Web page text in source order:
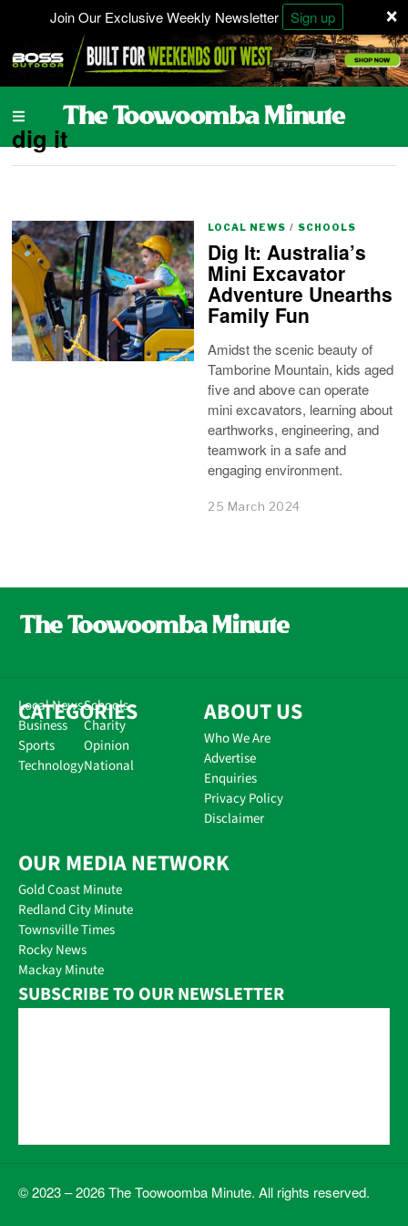
×
Join Our Exclusive Weekly Newsletter Sign up
dig it
LOCAL NEWS / SCHOOLS
Dig It: Australia’s
Mini Excavator
Adventure Unearths
Family Fun
Amidst the scenic beauty of
Tamborine Mountain, kids aged
five and above can operate
mini excavators, learning about
earthworks, engineering, and
teamwork in a safe and
engaging environment.
25 March 2024
CATEGORIES
Local News
Business
Sports
Technology
Schools
Charity
Opinion
National
ABOUT US
Who We Are
Advertise
Enquiries
Privacy Policy
Disclaimer
OUR MEDIA NETWORK
Gold Coast Minute
Redland City Minute
Townsville Times
Rocky News
Mackay Minute
SUBSCRIBE TO OUR NEWSLETTER
© 2023 – 2026 The Toowoomba Minute. All rights reserved.